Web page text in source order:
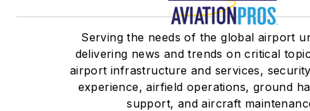
Serving the needs of the global airport
delivering news and trends on critical
airport infrastructure and services,
experience, airfield operations, ground
support, and aircraft